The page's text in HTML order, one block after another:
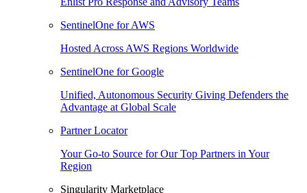
SentinelOne for AWS
Hosted Across AWS Regions Worldwide
SentinelOne for Google
Unified, Autonomous Security Giving Defenders the
Advantage at Global Scale
Partner Locator
Your Go-to Source for Our Top Partners in Your
Region
Singularity Marketplace